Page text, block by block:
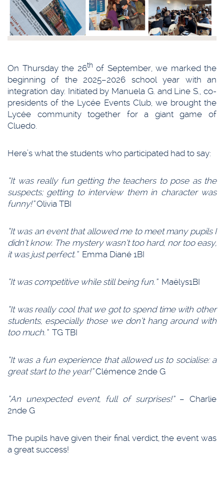
On Thursday the 26th of September, we marked the
beginning of the 2025–2026 school year with an
integration day. Initiated by Manuela G. and Line S., co-
presidents of the Lycée Events Club, we brought the
Lycée community together for a giant game of
Cluedo.
Here’s what the students who participated had to say:
“It was really fun getting the teachers to pose as the
suspects; getting to interview them in character was
funny!”Olivia TBI
“It was an event that allowed me to meet many pupils I
didn’t know. The mystery wasn’t too hard, nor too easy,
it was just perfect.”Emma Diané 1BI
“It was competitive while still being fun.”Maëlys1BI
“It was really cool that we got to spend time with other
students, especially those we don’t hang around with
too much.”TG TBI
“It was a fun experience that allowed us to socialise: a
great start to the year!”Clémence 2nde G
“An unexpected event, full of surprises!”– Charlie
2nde G
The pupils have given their final verdict, the event was
a great success!